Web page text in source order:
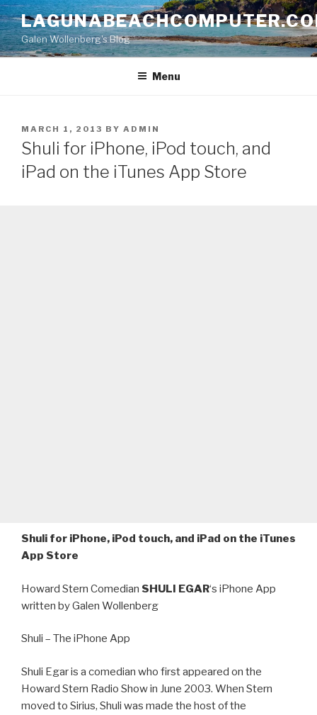
Skip
to
contentGalen Wollenberg's Blog
Menu
POSTED
ON
MARCH 1, 2013 BY ADMIN
Shuli for iPhone, iPod touch, and
iPad on the iTunes App Store
Shuli for iPhone, iPod touch, and iPad on the iTunes
App Store
Howard Stern Comedian SHULI EGAR‘s iPhone App
written by Galen Wollenberg
Shuli – The iPhone App
Shuli Egar is a comedian who first appeared on the
Howard Stern Radio Show in June 2003. When Stern
moved to Sirius, Shuli was made the host of the